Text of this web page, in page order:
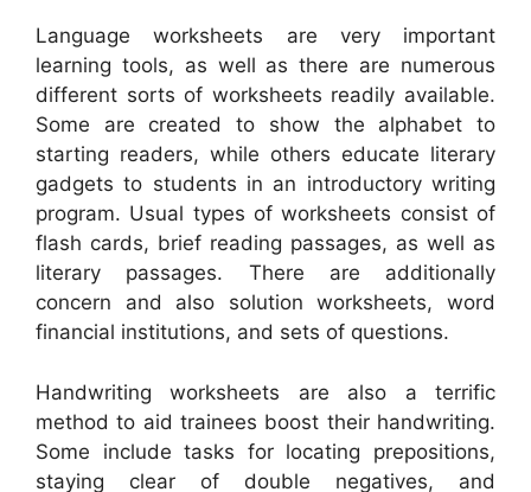
Language worksheets are very important
learning tools, as well as there are numerous
different sorts of worksheets readily available.
Some are created to show the alphabet to
starting readers, while others educate literary
gadgets to students in an introductory writing
program. Usual types of worksheets consist of
flash cards, brief reading passages, as well as
literary passages. There are additionally
concern and also solution worksheets, word
financial institutions, and sets of questions.
Handwriting worksheets are also a terrific
method to aid trainees boost their handwriting.
Some include tasks for locating prepositions,
staying clear of double negatives, and